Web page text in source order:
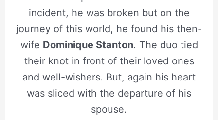
incident, he was broken but on the
journey of this world, he found his then-
wife Dominique Stanton. The duo tied
their knot in front of their loved ones
and well-wishers. But, again his heart
was sliced with the departure of his
spouse.